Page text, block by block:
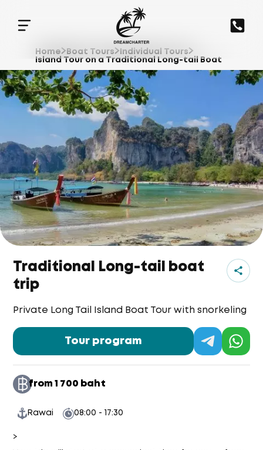
Home Boat Tours
Individual Tours
Island Tour on a Traditional Long-tail Boat
Traditional Long-tail boat
trip
Private Long Tail Island Boat Tour with snorkeling
Tour program
from 1 700 baht
Rawai 08:00 - 17:30
>